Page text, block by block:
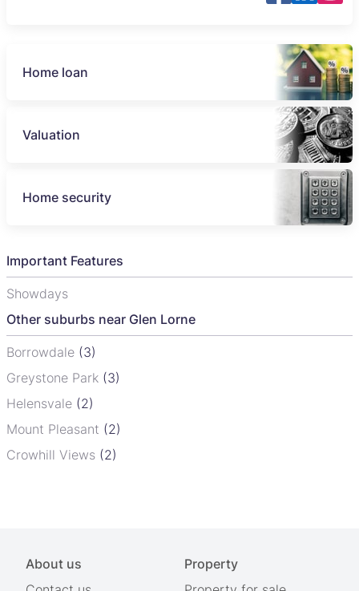
Home loan
Valuation
Home security
Important Features
Showdays
Other suburbs near Glen Lorne
Borrowdale (3)
Greystone Park (3)
Helensvale (2)
Mount Pleasant (2)
Crowhill Views (2)
About us
Property